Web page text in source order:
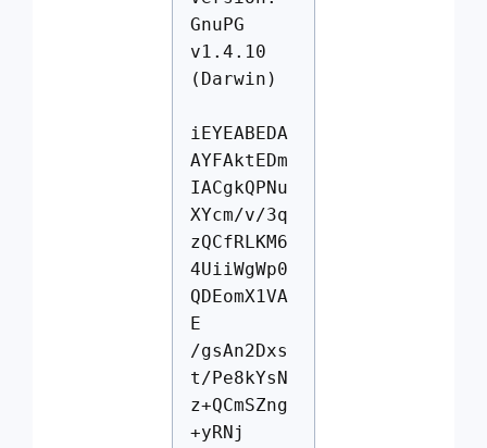
GnuPG
v1.4.10
(Darwin)
iEYEABEDA
AYFAktEDm
IACgkQPNu
XYcm/v/3q
zQCfRLKM6
4UiiWgWp0
QDEomX1VA
E
/gsAn2Dxs
t/Pe8kYsN
z+QCmSZng
+yRNj